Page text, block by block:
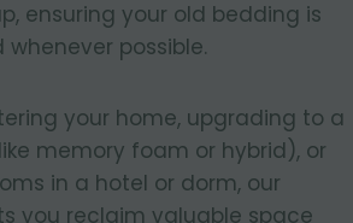
ensuring your old bedding is
possible.
your home, upgrading to a
memory foam or hybrid), or
in a hotel or dorm, our
you reclaim valuable space